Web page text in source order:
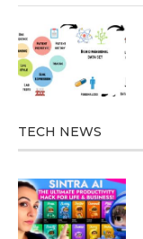
TECH NEWS